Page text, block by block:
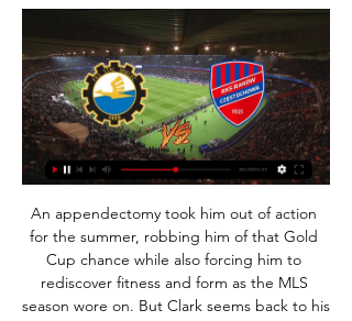
An appendectomy took him out of action
for the summer, robbing him of that Gold
Cup chance while also forcing him to
rediscover fitness and form as the MLS
season wore on. But Clark seems back to his